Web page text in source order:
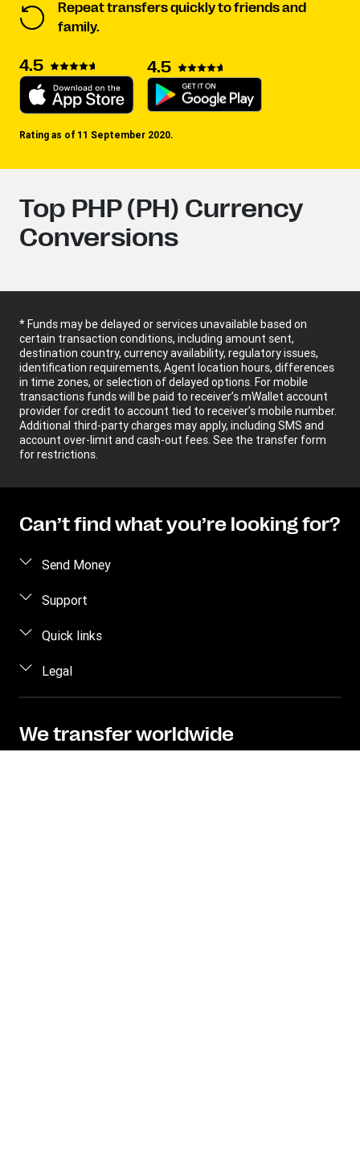
Repeat transfers quickly to friends and
family.
4.5 4.5
Rating as of 11 September 2020.
Top PHP (PH) Currency
Conversions
* Funds may be delayed or services unavailable based on
certain transaction conditions, including amount sent,
destination country, currency availability, regulatory issues,
identification requirements, Agent location hours, differences
in time zones, or selection of delayed options. For mobile
transactions funds will be paid to receiver’s mWallet account
provider for credit to account tied to receiver’s mobile number.
Additional third-party charges may apply, including SMS and
account over-limit and cash-out fees. See the transfer form
for restrictions.
Can’t find what you’re looking for?
Send Money
Receive money
Support
FAQs
Quick links
Find locations
Track a transfer
Transfer History Request
Send to bank/wallet
Legal
Privacy Statement
Intellectual property
We transfer worldwide